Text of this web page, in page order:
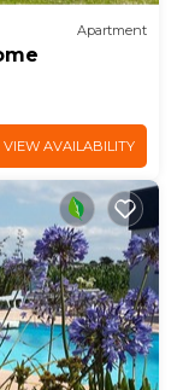
Apartment
VIEW AVAILABILITY